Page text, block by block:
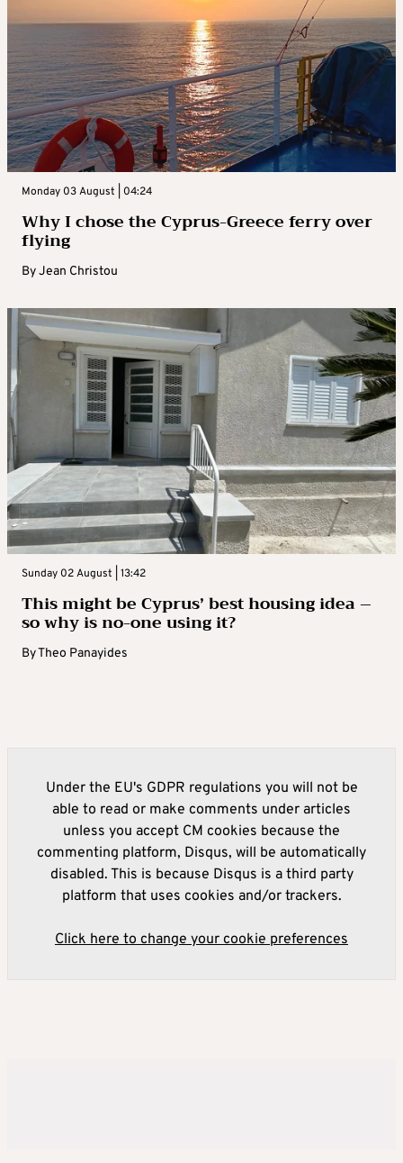
Monday 03 August | 04:24
Why I chose the Cyprus-Greece ferry over
flying
ByJean Christou
Sunday 02 August | 13:42
This might be Cyprus’ best housing idea –
so why is no-one using it?
ByTheo Panayides
Under the EU's GDPR regulations you will not be
able to read or make comments under articles
unless you accept CM cookies because the
commenting platform, Disqus, will be automatically
disabled. This is because Disqus is a third party
platform that uses cookies and/or trackers.
Click here to change your cookie preferences